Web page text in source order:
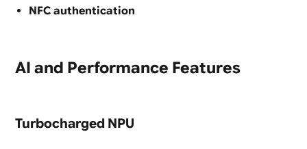
NFC authentication
AI and Performance Features
Turbocharged NPU